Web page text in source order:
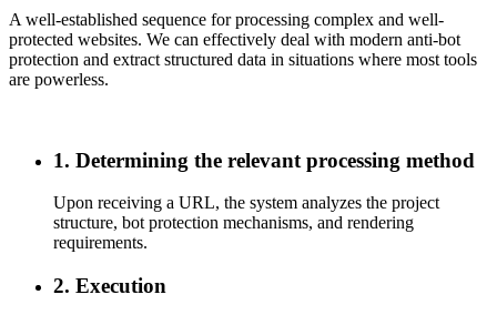
A well-established sequence for processing complex and well-
protected websites. We can effectively deal with modern anti-bot
protection and extract structured data in situations where most tools
are powerless.
1. Determining the relevant processing method
Upon receiving a URL, the system analyzes the project
structure, bot protection mechanisms, and rendering
requirements.
2. Execution